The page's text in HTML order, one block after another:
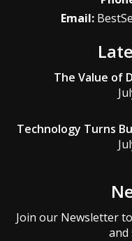
Email:
The Value of
Technology Turns
Join our Newsletter
and